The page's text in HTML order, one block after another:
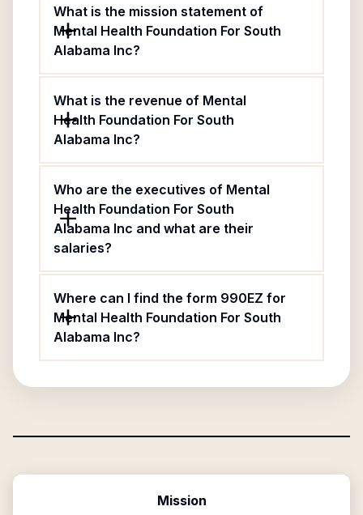
What is the mission statement of
Mental Health Foundation For South
Alabama Inc?
What is the revenue of Mental
Health Foundation For South
Alabama Inc?
Who are the executives of Mental
Health Foundation For South
Alabama Inc and what are their
salaries?
Where can I find the form 990EZ for
Mental Health Foundation For South
Alabama Inc?
Mission